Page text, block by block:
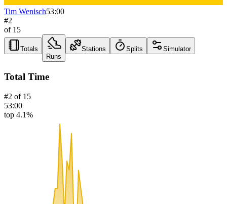
Tim Wenisch53:00
#2
of 15
Totals
Runs
Stations Splits Simulator
Total Time
#2 of 15
53:00
top 4.1%